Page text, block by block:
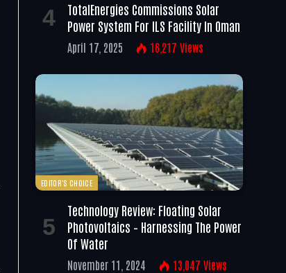
TotalEnergies Commissions Solar
Power System For ILS Facility In Oman
April 17, 2025 16,217 Views
EDITOR'S CHOICE
Technology Review: Floating Solar
Photovoltaics – Harnessing The Power
Of Water
November 11, 2024 13,047 Views